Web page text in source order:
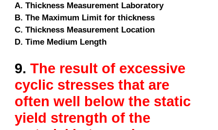
A. Thickness Measurement Laboratory
B. The Maximum Limit for thickness
C. Thickness Measurement Location
D. Time Medium Length
9. The result of excessive
cyclic stresses that are
often well below the static
yield strength of the